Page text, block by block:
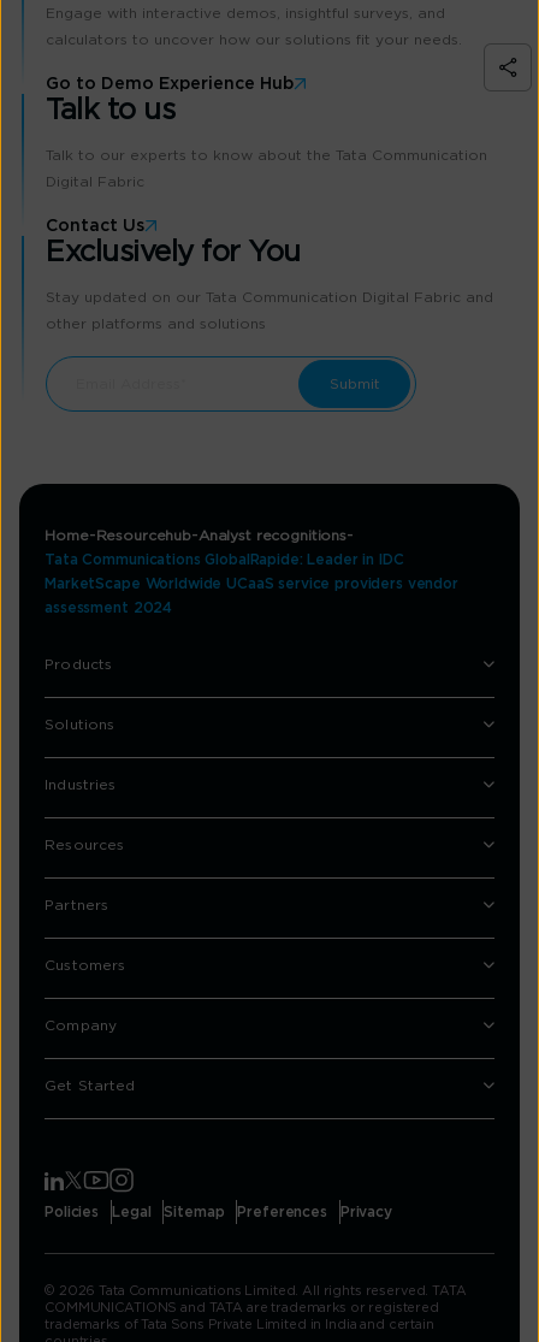
Engage with interactive demos, insightful surveys, and
calculators to uncover how our solutions fit your needs.
Go to Demo Experience Hub
Talk to us
Talk to our experts to know about the Tata Communication
Digital Fabric
Contact Us
Exclusively for You
Stay updated on our Tata Communication Digital Fabric and
other platforms and solutions
Home Resourcehub Analyst recognitions
Tata Communications GlobalRapide: Leader in IDC
MarketScape Worldwide UCaaS service providers vendor
assessment 2024
Products
Solutions
Industries
Resources
Partners
Customers
Company
Get Started
Policies Legal Sitemap Preferences Privacy
© 2026 Tata Communications Limited. All rights reserved. TATA
COMMUNICATIONS and TATA are trademarks or registered
trademarks of Tata Sons Private Limited in India and certain